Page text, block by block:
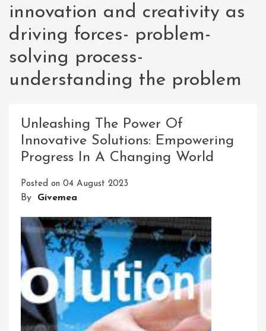
innovation and creativity as
driving forces- problem-
solving process-
understanding the problem
Unleashing The Power Of
Innovative Solutions: Empowering
Progress In A Changing World
Posted on 04 August 2023
By Givemea